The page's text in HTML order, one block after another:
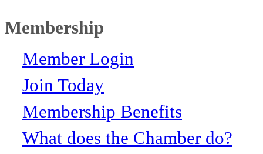
Membership
Member Login
Join Today
Membership Benefits
What does the Chamber do?